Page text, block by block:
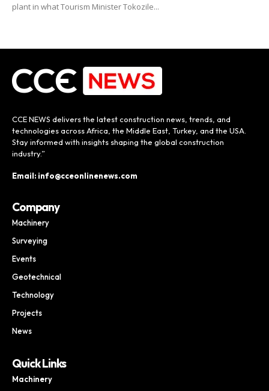
plant in what Tourism Minister Tokozile...
CCE NEWS delivers the latest construction news, trends, and
technologies across Africa, the Middle East, Turkey, and the USA.
Stay informed with insights shaping the global construction
industry.”
Email: info@cceonlinenews.com
Company
Machinery
Surveying
Events
Geotechnical
Technology
Projects
News
Quick Links
Machinery